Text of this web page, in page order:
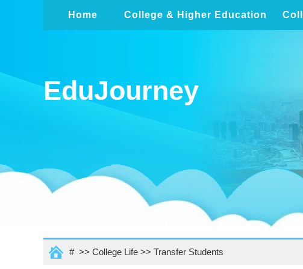
Home College & Higher Education
EduJourney
# >> College Life>> Transfer Students